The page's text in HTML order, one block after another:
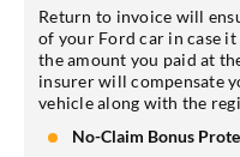
Return to invoice will
of your Ford car in case
the amount you paid at
insurer will compensate
vehicle along with the
No-Claim Bonus